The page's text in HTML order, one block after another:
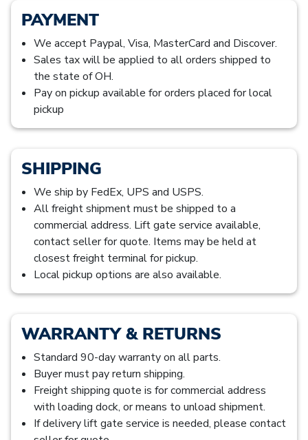
PAYMENT
We accept Paypal, Visa, MasterCard and Discover.
Sales tax will be applied to all orders shipped to
the state of OH.
Pay on pickup available for orders placed for local
pickup
SHIPPING
We ship by FedEx, UPS and USPS.
All freight shipment must be shipped to a
commercial address. Lift gate service available,
contact seller for quote. Items may be held at
closest freight terminal for pickup.
Local pickup options are also available.
WARRANTY & RETURNS
Standard 90-day warranty on all parts.
Buyer must pay return shipping.
Freight shipping quote is for commercial address
with loading dock, or means to unload shipment.
If delivery lift gate service is needed, please contact